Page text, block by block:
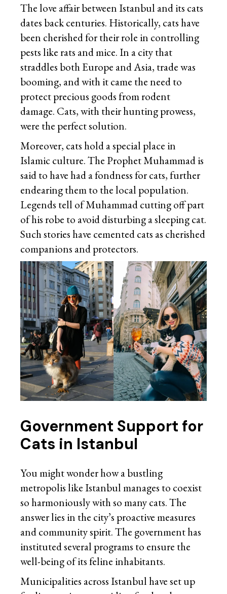
The love affair between Istanbul and its cats
dates back centuries. Historically, cats have
been cherished for their role in controlling
pests like rats and mice. In a city that
straddles both Europe and Asia, trade was
booming, and with it came the need to
protect precious goods from rodent
damage. Cats, with their hunting prowess,
were the perfect solution.
Moreover, cats hold a special place in
Islamic culture. The Prophet Muhammad is
said to have had a fondness for cats, further
endearing them to the local population.
Legends tell of Muhammad cutting off part
of his robe to avoid disturbing a sleeping cat.
Such stories have cemented cats as cherished
companions and protectors.
Government Support for
Cats in Istanbul
You might wonder how a bustling
metropolis like Istanbul manages to coexist
so harmoniously with so many cats. The
answer lies in the city’s proactive measures
and community spirit. The government has
instituted several programs to ensure the
well-being of its feline inhabitants.
Municipalities across Istanbul have set up